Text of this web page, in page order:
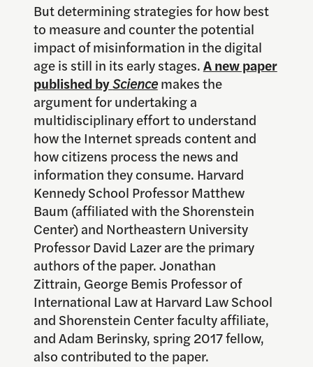
But determining strategies for how best
to measure and counter the potential
impact of misinformation in the digital
age is still in its early stages.A new paper
published bySciencemakes the
argument for undertaking a
multidisciplinary effort to understand
how the Internet spreads content and
how citizens process the news and
information they consume. Harvard
Kennedy School Professor Matthew
Baum (affiliated with the Shorenstein
Center) and Northeastern University
Professor David Lazer are the primary
authors of the paper. Jonathan
Zittrain, George Bemis Professor of
International Law at Harvard Law School
and Shorenstein Center faculty affiliate,
and Adam Berinsky, spring 2017 fellow,
also contributed to the paper.